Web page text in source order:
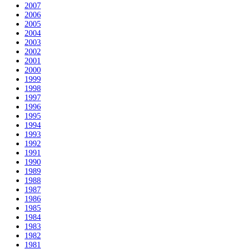
2007
2006
2005
2004
2003
2002
2001
2000
1999
1998
1997
1996
1995
1994
1993
1992
1991
1990
1989
1988
1987
1986
1985
1984
1983
1982
1981